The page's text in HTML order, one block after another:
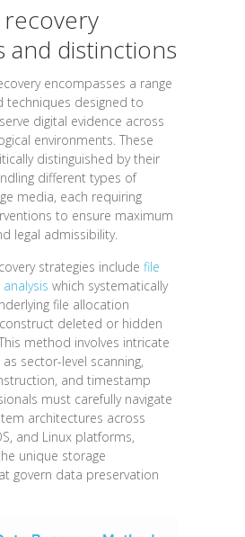
recovery
and distinctions
encompasses a range
techniques designed to
digital evidence across
environments. These
distinguished by their
different types of
media, each requiring
to ensure maximum
legal admissibility.
strategies include file
which systematically
file allocation
deleted or hidden
method involves intricate
sector-level scanning,
and timestamp
must carefully navigate
architectures across
and Linux platforms,
unique storage
govern data preservation